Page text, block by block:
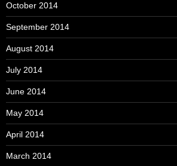
October 2014
September 2014
August 2014
July 2014
June 2014
May 2014
April 2014
March 2014